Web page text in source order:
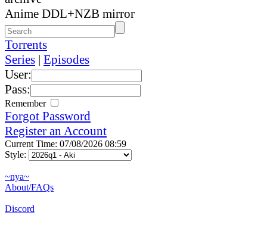
Anime DDL+NZB mirror
Torrents
Series | Episodes
User:
Pass:
Remember
Forgot Password
Register an Account
Current Time: 07/08/2026 08:59
Style:
~nya~
About/FAQs
Discord